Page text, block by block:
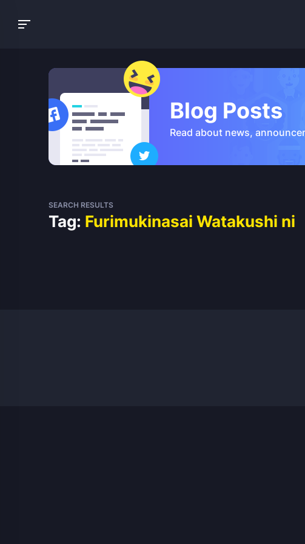
Blog Posts
Read about news,
SEARCH RESULTS
Tag: Furimukinasai Watakushi ni